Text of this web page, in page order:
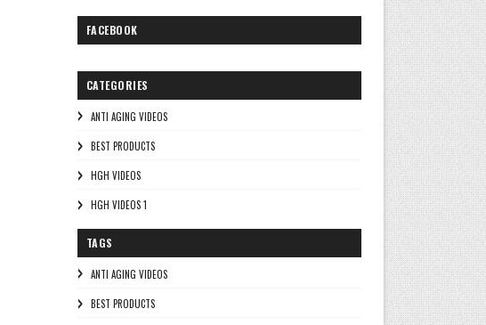
FACEBOOK
CATEGORIES
ANTI AGING VIDEOS
BEST PRODUCTS
HGH VIDEOS
HGH VIDEOS 1
TAGS
ANTI AGING VIDEOS
BEST PRODUCTS